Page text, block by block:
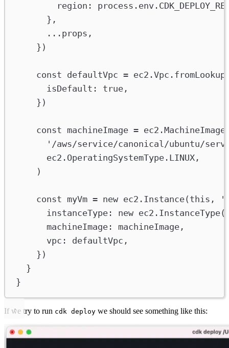
region : process . env .
},
... props ,
})
const defaultVpc = ec2 .Vpc . fromLookup
isDefault : true ,
})
const machineImage = ec2 .MachineImage
'/aws/service/canonical/ubuntu/
ec2 . OperatingSystemType . LINUX ,
)
const myVm = new ec2 . Instance( this ,
instanceType : new ec2 . InstanceType(
machineImage : machineImage ,
vpc : defaultVpc ,
})
}
}
If we try to run cdk deploy we should see something like this: